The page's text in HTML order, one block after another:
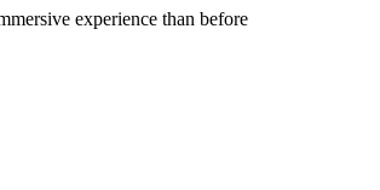
experience than before